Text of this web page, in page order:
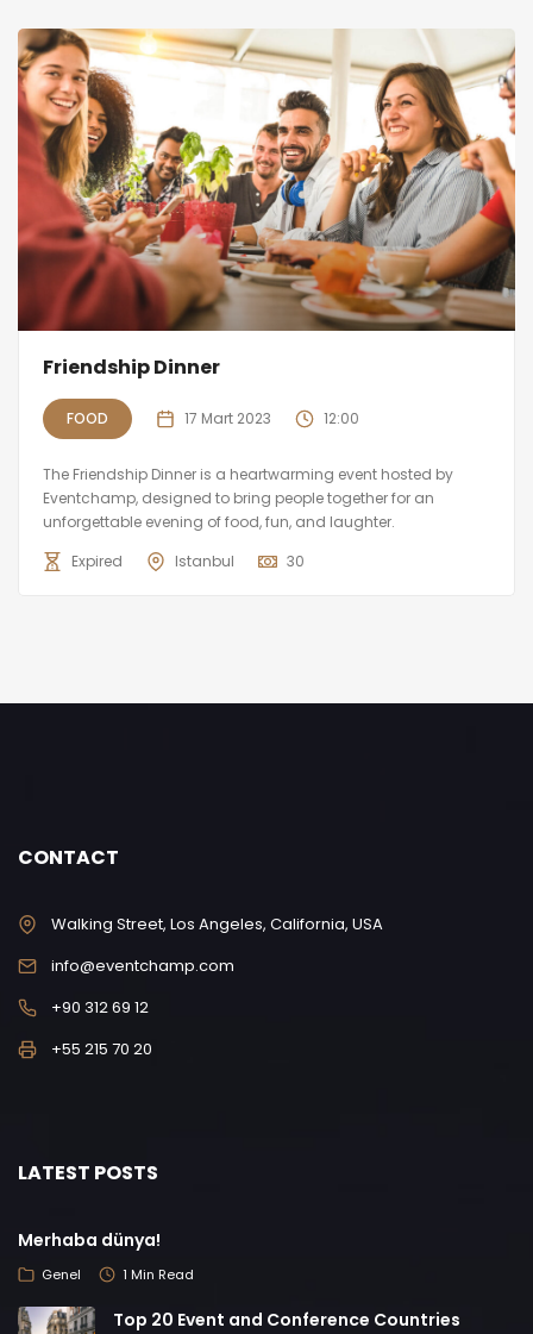
Friendship Dinner
FOOD 17 Mart 2023 12:00
The Friendship Dinner is a heartwarming event hosted by
Eventchamp, designed to bring people together for an
unforgettable evening of food, fun, and laughter.
Expired
Istanbul 30
CONTACT
Walking Street, Los Angeles, California, USA
info@eventchamp.com
+90 312 69 12
+55 215 70 20
LATEST POSTS
Merhaba dünya!
Genel 1 Min Read
Top 20 Event and Conference Countries